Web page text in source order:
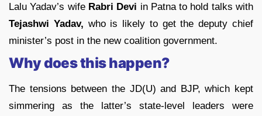
Lalu Yadav’s wife Rabri Devi in Patna to hold talks with
Tejashwi Yadav, who is likely to get the deputy chief
minister’s post in the new coalition government.
Why does this happen?
The tensions between the JD(U) and BJP, which kept
simmering as the latter’s state-level leaders were